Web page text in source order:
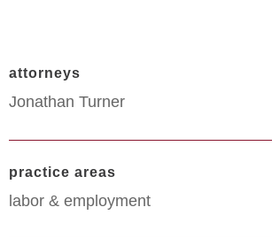
attorneys
Jonathan Turner
practice areas
labor & employment